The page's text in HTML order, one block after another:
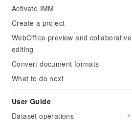
Activate IMM
Create a project
WebOffice preview and collaborative
editing
Convert document formats
What to do next
User Guide
Dataset operations